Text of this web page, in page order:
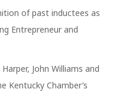
of past inductees as
Entrepreneur and
John Williams and
Kentucky Chamber’s